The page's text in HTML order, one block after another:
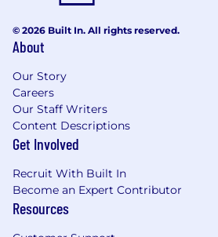
© 2026 Built In. All rights reserved.
About
Our Story
Careers
Our Staff Writers
Content Descriptions
Get Involved
Recruit With Built In
Become an Expert Contributor
Resources